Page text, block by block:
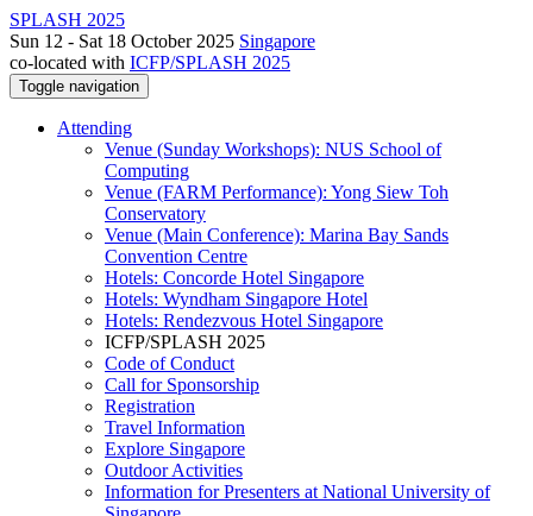
SPLASH 2025
Sun 12 - Sat 18 October 2025 Singapore
co-located with ICFP/SPLASH 2025
Toggle navigation
Attending
Venue (Sunday Workshops): NUS School of
Computing
Venue (FARM Performance): Yong Siew Toh
Conservatory
Venue (Main Conference): Marina Bay Sands
Convention Centre
Hotels: Concorde Hotel Singapore
Hotels: Wyndham Singapore Hotel
Hotels: Rendezvous Hotel Singapore
ICFP/SPLASH 2025
Code of Conduct
Call for Sponsorship
Registration
Travel Information
Explore Singapore
Outdoor Activities
Information for Presenters at National University of